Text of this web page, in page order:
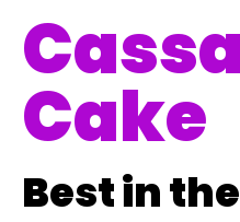
Cake
Best in